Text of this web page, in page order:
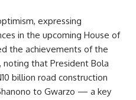
expressing
in the upcoming House of
the achievements of the
that President Bola
billion road construction
to Gwarzo — a key